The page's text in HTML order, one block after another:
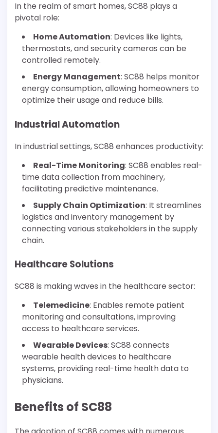
In the realm of smart homes, SC88 plays a
pivotal role:
Home Automation: Devices like lights,
thermostats, and security cameras can be
controlled remotely.
Energy Management: SC88 helps monitor
energy consumption, allowing homeowners to
optimize their usage and reduce bills.
Industrial Automation
In industrial settings, SC88 enhances productivity:
Real-Time Monitoring: SC88 enables real-
time data collection from machinery,
facilitating predictive maintenance.
Supply Chain Optimization: It streamlines
logistics and inventory management by
connecting various stakeholders in the supply
chain.
Healthcare Solutions
SC88 is making waves in the healthcare sector:
Telemedicine: Enables remote patient
monitoring and consultations, improving
access to healthcare services.
Wearable Devices: SC88 connects
wearable health devices to healthcare
systems, providing real-time health data to
physicians.
Benefits of SC88